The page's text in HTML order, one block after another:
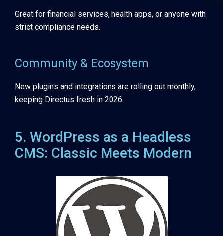
Great for financial services, health apps, or anyone with
strict compliance needs.
Community & Ecosystem
New plugins and integrations are rolling out monthly,
keeping Directus fresh in 2026.
5. WordPress as a Headless
CMS: Classic Meets Modern